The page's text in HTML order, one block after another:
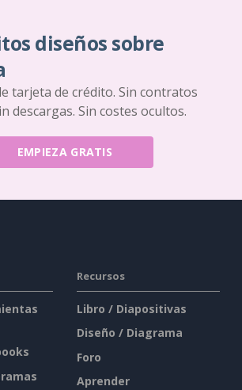
diseños sobre
tarjeta de crédito. Sin contratos
descargas. Sin costes ocultos.
EMPIEZA GRATIS
Recursos
Libro / Diapositivas
Diseño / Diagrama
Foro
Aprender